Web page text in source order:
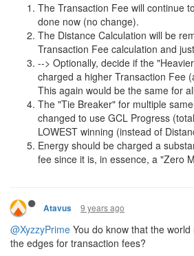
The Transaction Fee will continue
done now (no change).
The Distance Calculation will be
Transaction Fee calculation and
--> Optionally, decide if the
charged a higher Transaction Fee
This again would be the same for
The "Tie Breaker" for multiple
changed to use GCL Progress
LOWEST winning (instead of
Energy should be charged a
fee since it is, in essence, a "Zero
Atavus 9 years ago
@XyzzyPrime You do know that the
the edges for transaction fees?